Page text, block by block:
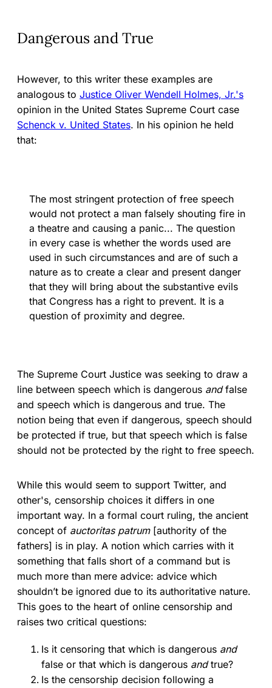
Dangerous and True
However, to this writer these examples are
analogous to Justice Oliver Wendell Holmes, Jr.'s
opinion in the United States Supreme Court case
Schenck v. United States. In his opinion he held
that:
The most stringent protection of free speech
would not protect a man falsely shouting fire in
a theatre and causing a panic... The question
in every case is whether the words used are
used in such circumstances and are of such a
nature as to create a clear and present danger
that they will bring about the substantive evils
that Congress has a right to prevent. It is a
question of proximity and degree.
The Supreme Court Justice was seeking to draw a
line between speech which is dangerous andfalse
and speech which is dangerous and true. The
notion being that even if dangerous, speech should
be protected if true, but that speech which is false
should not be protected by the right to free speech.
While this would seem to support Twitter, and
other's, censorship choices it differs in one
important way. In a formal court ruling, the ancient
concept of auctoritas patrum[authority of the
fathers] is in play. A notion which carries with it
something that falls short of a command but is
much more than mere advice: advice which
shouldn’t be ignored due to its authoritative nature.
This goes to the heart of online censorship and
raises two critical questions:
Is it censoring that which is dangerous and
false or that which is dangerous andtrue?
Is the censorship decision following a